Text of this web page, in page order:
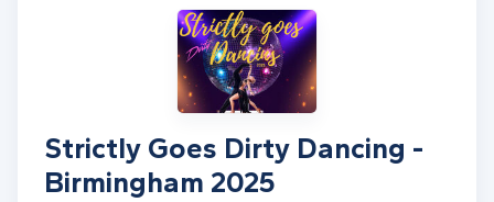
Strictly Goes Dirty Dancing -
Birmingham 2025